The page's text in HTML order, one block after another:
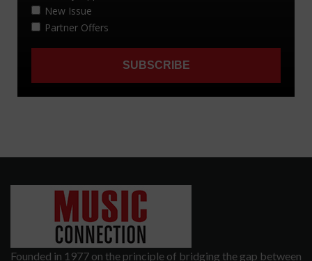
Founded in 1977 on the principle of bridging the gap between